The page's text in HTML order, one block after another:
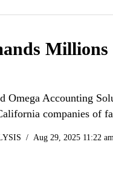
Omega Accounting
companies of
Aug 29, 2025 11:22 am